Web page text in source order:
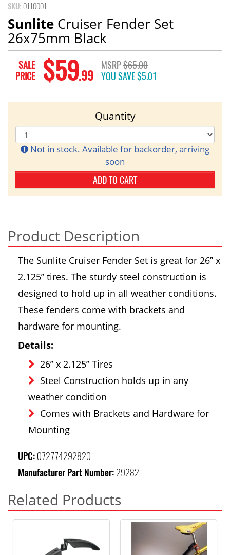
SKU: 0110001
Sunlite Cruiser Fender Set
26x75mm Black
SALE
PRICE
$59.99
MSRP$65.00
YOU SAVE$5.01
Quantity
Not in stock. Available for backorder, arriving
soon
ADD TO CART
Product Description
The Sunlite Cruiser Fender Set is great for 26’’ x
2.125’’ tires. The sturdy steel construction is
designed to hold up in all weather conditions.
These fenders come with brackets and
hardware for mounting.
Details:
26’’ x 2.125’’ Tires
Steel Construction holds up in any
weather condition
Comes with Brackets and Hardware for
Mounting
UPC: 072774292820
Manufacturer Part Number: 29282
Related Products